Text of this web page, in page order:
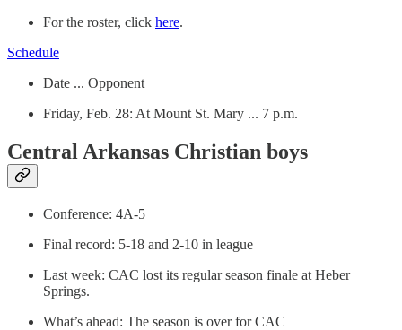
For the roster, click here.
Schedule
Date ... Opponent
Friday, Feb. 28: At Mount St. Mary ... 7 p.m.
Central Arkansas Christian boys
Conference: 4A-5
Final record: 5-18 and 2-10 in league
Last week: CAC lost its regular season finale at Heber
Springs.
What’s ahead: The season is over for CAC